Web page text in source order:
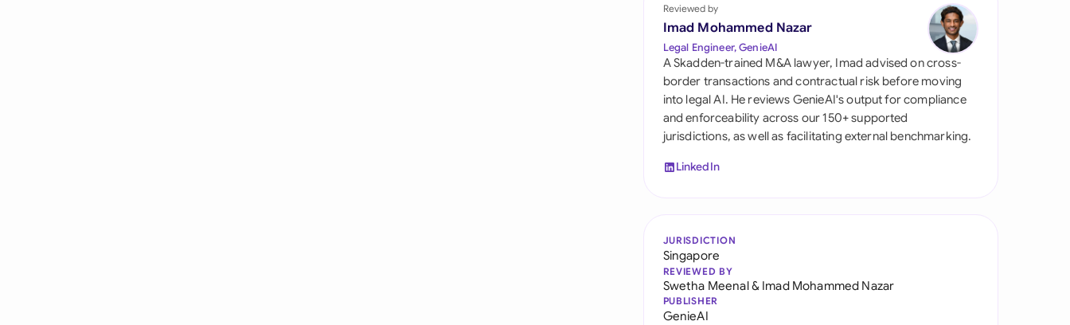
United Arab Emirates
United Kingdom
United States
Reviewed by
Imad Mohammed Nazar
Legal Engineer, GenieAI
A Skadden-trained M&A lawyer, Imad advised on cross-
border transactions and contractual risk before moving
into legal AI. He reviews GenieAI's output for compliance
and enforceability across our 150+ supported
jurisdictions, as well as facilitating external benchmarking.
LinkedIn
JURISDICTION
Singapore
REVIEWED BY
Swetha Meenal& Imad Mohammed Nazar
PUBLISHER
GenieAI